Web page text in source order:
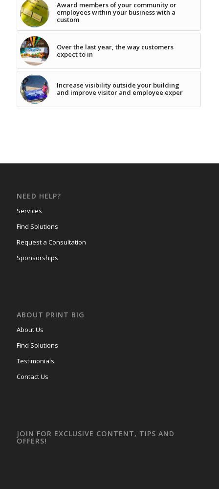
Award members of your community or
employees within your business with a
custom
Over the last year, the way customers
expect to in
Increase visibility outside your building
and improve visitor and employee exper
NEED HELP?
Services
Find Solutions
Request a Consultation
Sponsorships
ABOUT PRINT BIG
About Us
Find Solutions
Testimonials
Contact Us
JOIN FOR EXCLUSIVE CONTENT, TIPS AND
OFFERS!